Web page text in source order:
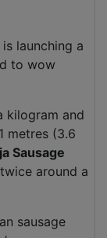
launching a
to wow
kilogram and
metres (3.6
Sausage
around a
sausage